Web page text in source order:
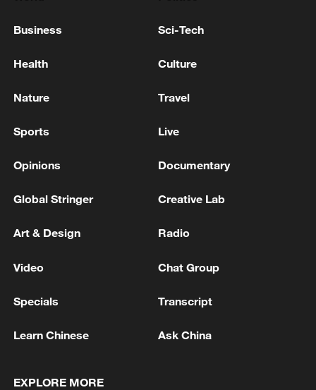
Alexander Sinenko, the Kremlin's liaison
to Russia's lower house of parliament.
Hydrogen refueling stations, Puyang,
2026. /VCG
Hydrogen cooperation emerges as a new
Business Sci-Tech
Health Culture
Nature Travel
Sports Live
Opinions Documentary
Global Stringer Creative Lab
Art & Design Radio
Video Chat Group
Specials Transcript
Learn Chinese Ask China
EXPLORE MORE